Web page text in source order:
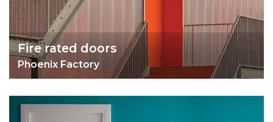
Fire rated doors
Phoenix Factory